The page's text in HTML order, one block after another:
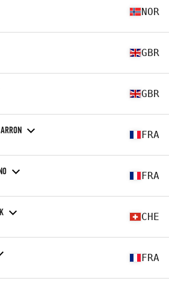
NOR
GBR
GBR
FRA
FRA
CHE
FRA